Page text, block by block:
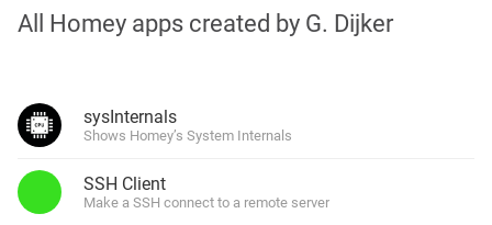
All Homey apps created by G. Dijker
sysInternals
Shows Homey’s System Internals
SSH Client
Make a SSH connect to a remote server